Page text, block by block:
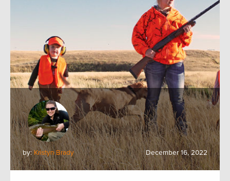
by: Kristyn Brady December 16, 2022